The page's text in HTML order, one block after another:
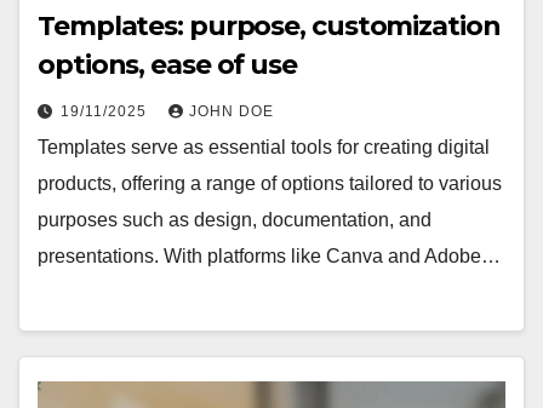
Templates: purpose, customization
options, ease of use
19/11/2025 JOHN DOE
Templates serve as essential tools for creating digital
products, offering a range of options tailored to various
purposes such as design, documentation, and
presentations. With platforms like Canva and Adobe…